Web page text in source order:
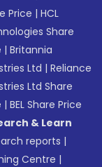
Price |HCL
Share
|Britannia
Ltd |Reliance
Ltd Share
|BEL Share Price
& Learn
reports |
Centre |